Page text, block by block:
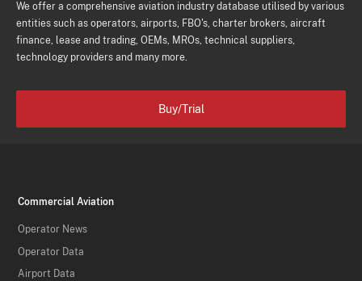
We offer a comprehensive aviation industry database utilised by various
entities such as operators, airports, FBO's, charter brokers, aircraft
finance, lease and trading, OEMs, MROs, technical suppliers,
technology providers and many more.
Buy/Trial
Commercial Aviation
Operator News
Operator Data
Airport Data